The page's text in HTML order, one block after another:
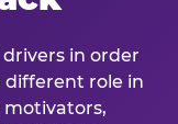
in order
different role in